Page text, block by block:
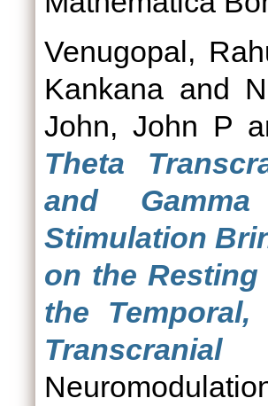
Venugopal,
Kankana and
John, John P
Theta
and
Stimulation
on the Resting
the